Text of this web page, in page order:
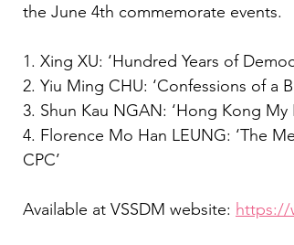
the June 4th commemorate events.
1. Xing XU: ‘Hundred Years of
2. Yiu Ming CHU: ‘Confessions of a
3. Shun Kau NGAN: ‘Hong Kong My
4. Florence Mo Han LEUNG: ‘The
CPC’
Available at VSSDM website: https://